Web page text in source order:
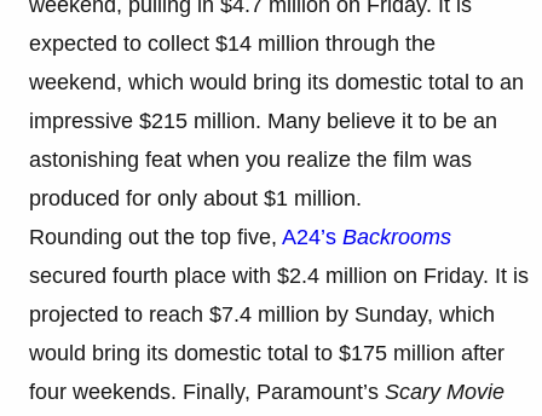
expected to collect $14 million through the
weekend, which would bring its domestic total to an
impressive $215 million. Many believe it to be an
astonishing feat when you realize the film was
produced for only about $1 million.
Rounding out the top five, A24’s Backrooms
secured fourth place with $2.4 million on Friday. It is
projected to reach $7.4 million by Sunday, which
would bring its domestic total to $175 million after
four weekends. Finally, Paramount’s Scary Movie